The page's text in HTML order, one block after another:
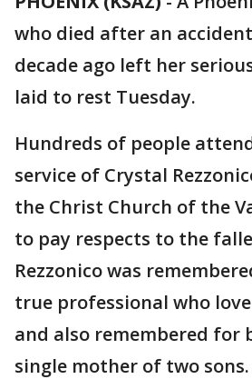
who died after an
decade ago left her
laid to rest Tuesday.
Hundreds of people
service of Crystal
the Christ Church of the
to pay respects to the
Rezzonico was
true professional who
and also remembered for
single mother of two sons.